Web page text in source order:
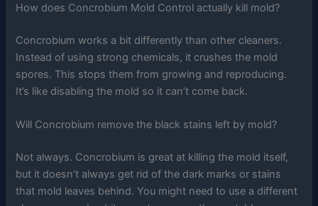
How does Concrobium Mold Control actually kill mold?
Concrobium works a bit differently than other cleaners.
Instead of using strong chemicals, it crushes the mold
spores. This stops them from growing and reproducing.
It’s like disabling the mold so it can’t come back.
Will Concrobium remove the black stains left by mold?
Not always. Concrobium is great at killing the mold itself,
but it doesn’t always get rid of the dark marks or stains
that mold leaves behind. You might need to use a different